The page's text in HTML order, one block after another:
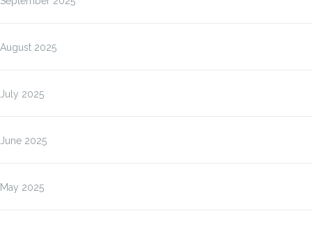
August 2025
July 2025
June 2025
May 2025